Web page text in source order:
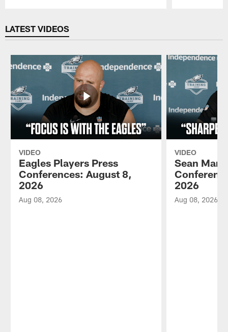
LATEST VIDEOS
VIDEO
Eagles Players Press
Conferences: August 8,
2026
Aug 08, 2026
VIDEO
Sean
2026
Aug 08, 2026